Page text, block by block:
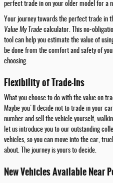
perfect trade in on your older model for a
Your journey towards the perfect trade in
Value My Trade calculator. This no-
tool can help you estimate the value of
be done from the comfort and safety of
choosing.
Flexibility of Trade-Ins
What you choose to do with the value on
Maybe you'll decide not to trade in your
number and sell the vehicle yourself,
let us introduce you to our outstanding
vehicles, so you can move into the car,
about. The journey is yours to decide.
New Vehicles Available Near